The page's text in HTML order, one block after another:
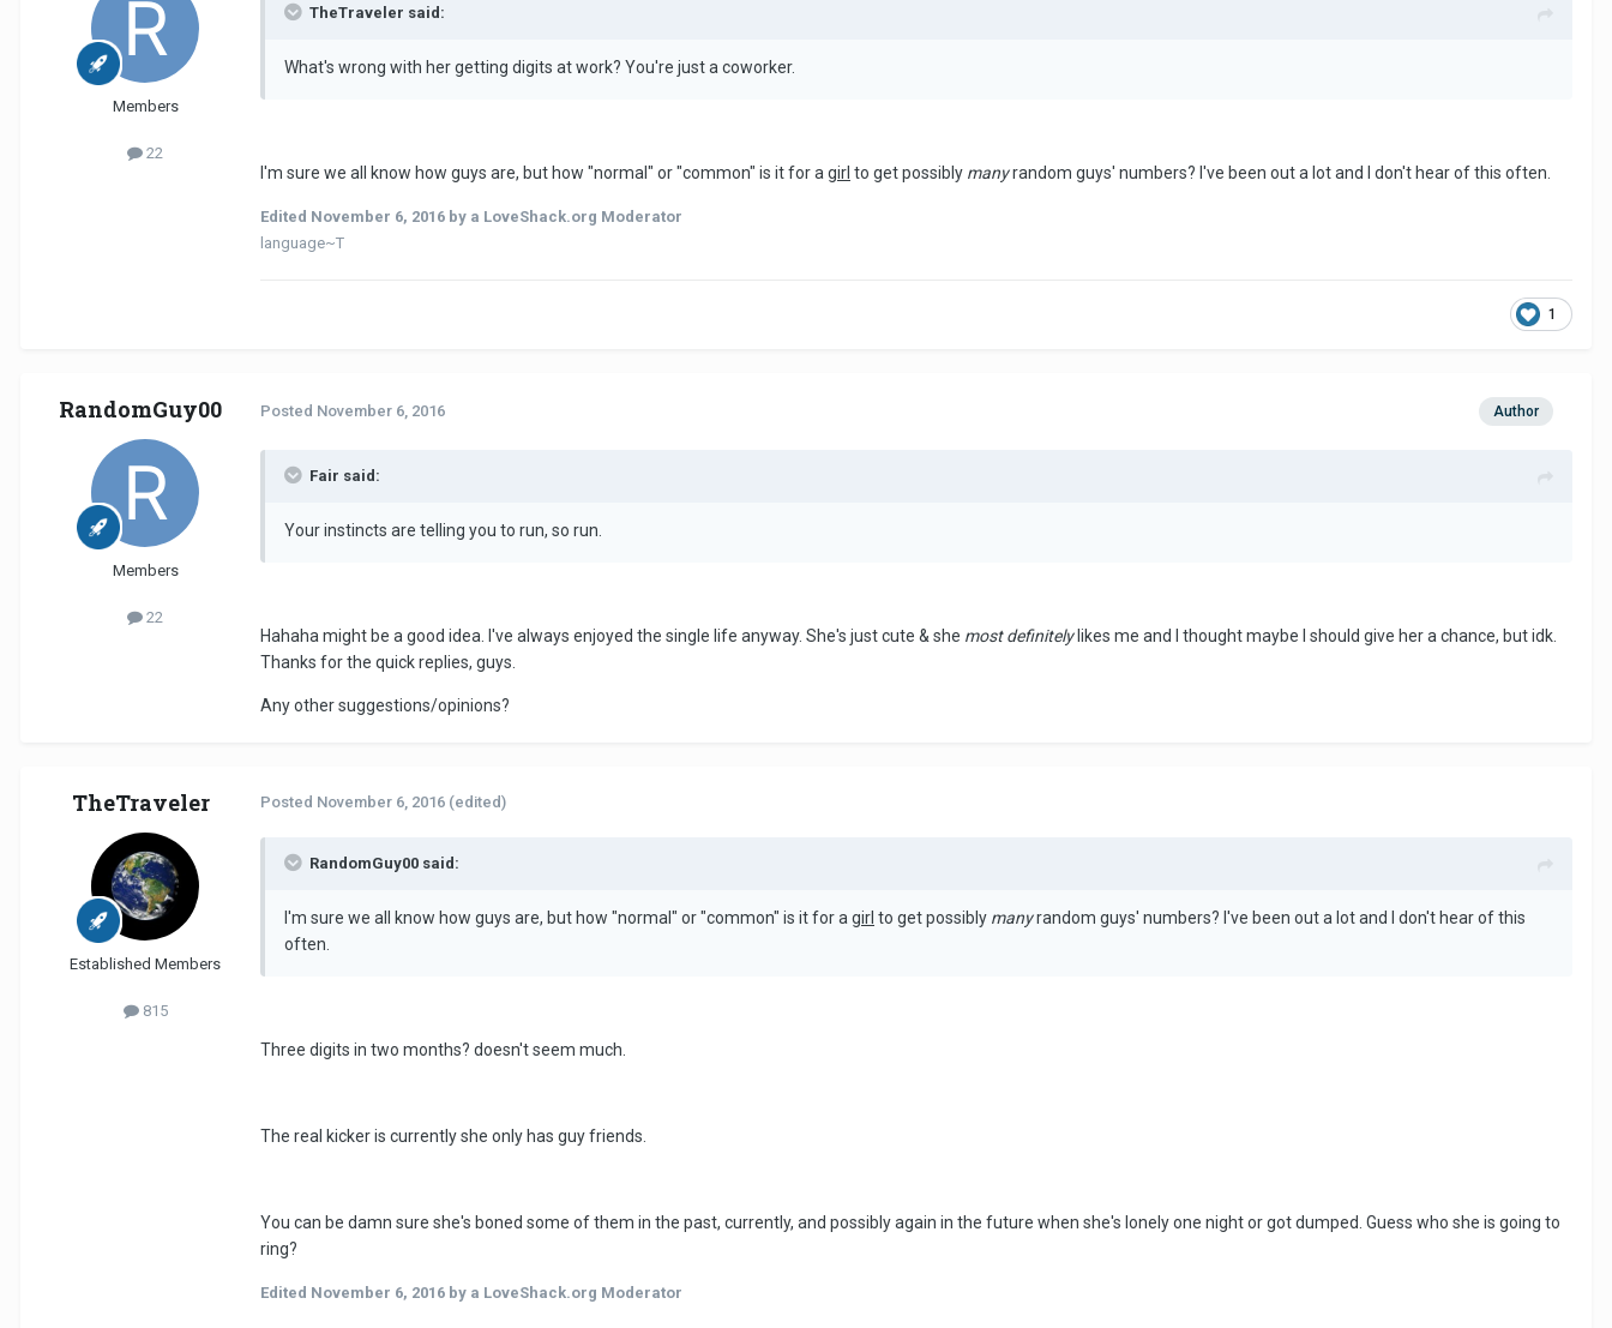
Members
22
TheTraveler said:
What's wrong with her getting digits at work? You're just a coworker.
I'm sure we all know how guys are, but how "normal" or "common" is it for a girl to get possibly manyrandom guys' numbers? I've been out a lot and I don't hear of this often.
Edited November 6, 2016 by a LoveShack.org Moderator
language~T
1
RandomGuy00
Members
22
Author
Posted November 6, 2016
Fair said:
Your instincts are telling you to run, so run.
Hahaha might be a good idea. I've always enjoyed the single life anyway. She's just cute & she most definitelylikes me and I thought maybe I should give her a chance, but idk.
Thanks for the quick replies, guys.
Any other suggestions/opinions?
TheTraveler
Established Members
815
Posted November 6, 2016 (edited)
RandomGuy00 said:
I'm sure we all know how guys are, but how "normal" or "common" is it for a girl to get possibly manyrandom guys' numbers? I've been out a lot and I don't hear of this
often.
Three digits in two months? doesn't seem much.
The real kicker is currently she only has guy friends.
You can be damn sure she's boned some of them in the past, currently, and possibly again in the future when she's lonely one night or got dumped. Guess who she is going to
ring?
Edited November 6, 2016 by a LoveShack.org Moderator